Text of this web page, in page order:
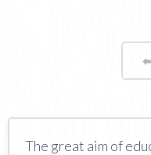
The great aim of